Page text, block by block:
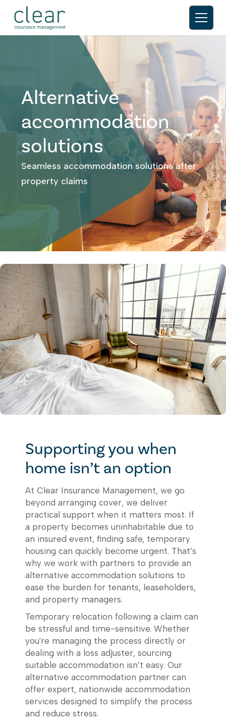
Alternative
accommodation
solutions
Seamless accommodation solutions after
property claims
Supporting you when
home isn’t an option
At Clear Insurance Management, we go
beyond arranging cover, we deliver
practical support when it matters most. If
a property becomes uninhabitable due to
an insured event, finding safe, temporary
housing can quickly become urgent. That’s
why we work with partners to provide an
alternative accommodation solutions to
ease the burden for tenants, leaseholders,
and property managers.
Temporary relocation following a claim can
be stressful and time-sensitive. Whether
you're managing the process directly or
dealing with a loss adjuster, sourcing
suitable accommodation isn’t easy. Our
alternative accommodation partner can
offer expert, nationwide accommodation
services designed to simplify the process
and reduce stress.